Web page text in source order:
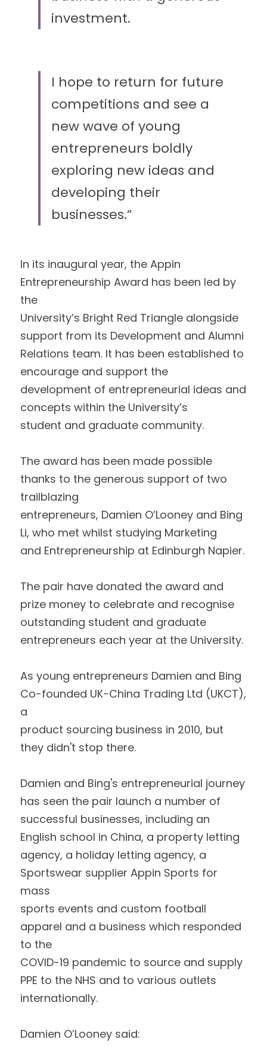
investment.
I hope to return for future
competitions and see a
new wave of young
entrepreneurs boldly
exploring new ideas and
developing their
businesses.”
In its inaugural year, the Appin
Entrepreneurship Award has been led by
the
University’s Bright Red Triangle alongside
support from its Development and Alumni
Relations team. It has been established to
encourage and support the
development of entrepreneurial ideas and
concepts within the University’s
student and graduate community.
The award has been made possible
thanks to the generous support of two
trailblazing
entrepreneurs, Damien O’Looney and Bing
Li, who met whilst studying Marketing
The pair have donated the award and
prize money to celebrate and recognise
outstanding student and graduate
As young entrepreneurs Damien and Bing
Co-founded UK-China Trading Ltd (UKCT),
a
product sourcing business in 2010, but
they didn't stop there.
Damien and Bing's entrepreneurial journey
has seen the pair launch a number of
successful businesses, including an
English school in China, a property letting
agency, a holiday letting agency, a
Sportswear supplier Appin Sports for
mass
sports events and custom football
apparel and a business which responded
to the
COVID-19 pandemic to source and supply
PPE to the NHS and to various outlets
internationally.
Damien O’Looney said: